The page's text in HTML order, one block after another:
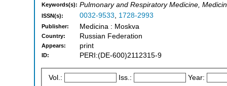
Keywords(s): Pulmonary and Respiratory Medicine,
ISSN(s): 0032-9533, 1728-2993
Publisher: Medicina : Moskva
Country: Russian Federation
Appears: print
ID: PERI:(DE-600)2112315-9
Vol.: Iss.: Year: